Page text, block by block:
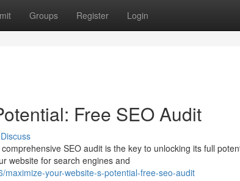
Groups Register Login
Free SEO Audit
Discuss
SEO audit is the key to unlocking its full
website for search engines and
your-website-s-potential-free-seo-audit